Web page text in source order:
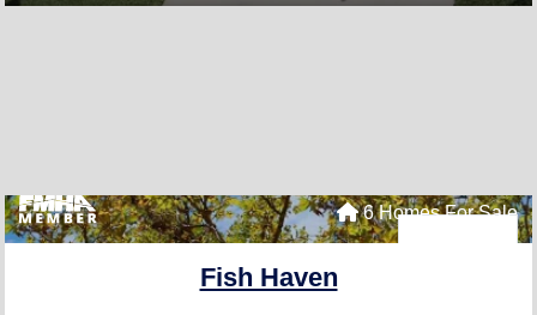
6 Homes For Sale
Fish Haven